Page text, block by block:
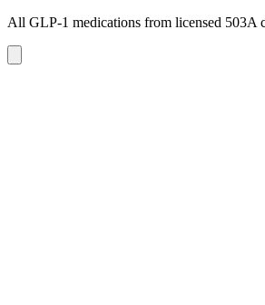
All GLP-1 medications from licensed 503A